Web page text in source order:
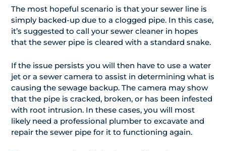
The most hopeful scenario is that your sewer line is
simply backed-up due to a clogged pipe. In this case,
it’s suggested to call your sewer cleaner in hopes
that the sewer pipe is cleared with a standard snake.
If the issue persists you will then have to use a water
jet or a sewer camera to assist in determining what is
causing the sewage backup. The camera may show
that the pipe is cracked, broken, or has been infested
with root intrusion. In these cases, you will most
likely need a professional plumber to excavate and
repair the sewer pipe for it to functioning again.